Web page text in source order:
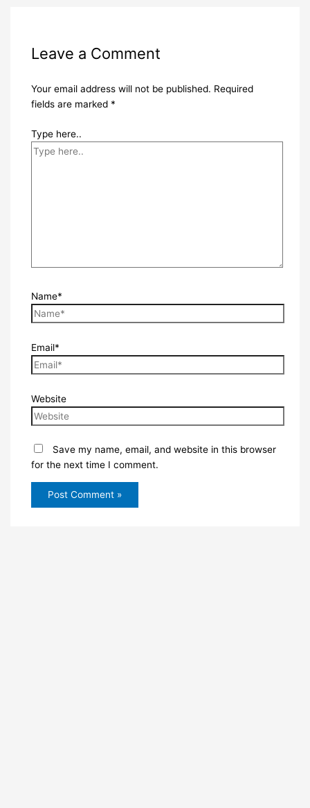
Leave a Comment
Your email address will not be published. Required
fields are marked *
Type here..
Name*
Email*
Website
Save my name, email, and website in this browser
for the next time I comment.